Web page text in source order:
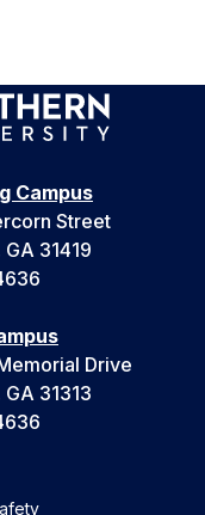
Campus
Street
31419
Drive
31313